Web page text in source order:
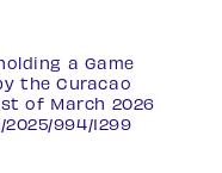
a Game
the Curacao
of March 2026
2025/994/1299